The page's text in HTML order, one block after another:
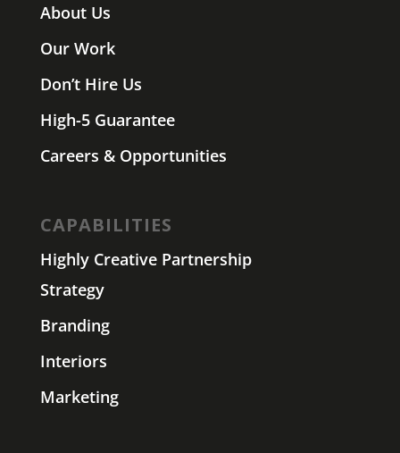
About Us
Our Work
Don’t Hire Us
High-5 Guarantee
Careers & Opportunities
CAPABILITIES
Highly Creative Partnership
Strategy
Branding
Interiors
Marketing